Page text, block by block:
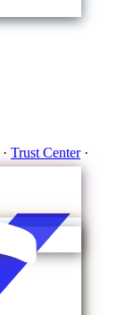
· Trust Center ·